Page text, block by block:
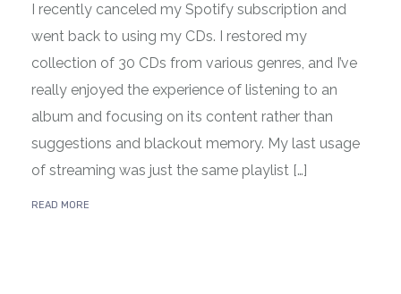
I recently canceled my Spotify subscription and
went back to using my CDs. I restored my
collection of 30 CDs from various genres, and I’ve
really enjoyed the experience of listening to an
album and focusing on its content rather than
suggestions and blackout memory. My last usage
of streaming was just the same playlist […]
READ MORE